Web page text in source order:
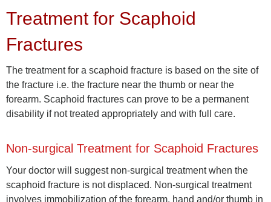
Treatment for Scaphoid
Fractures
The treatment for a scaphoid fracture is based on the site of
the fracture i.e. the fracture near the thumb or near the
forearm. Scaphoid fractures can prove to be a permanent
disability if not treated appropriately and with full care.
Non-surgical Treatment for Scaphoid Fractures
Your doctor will suggest non-surgical treatment when the
scaphoid fracture is not displaced. Non-surgical treatment
involves immobilization of the forearm, hand and/or thumb in